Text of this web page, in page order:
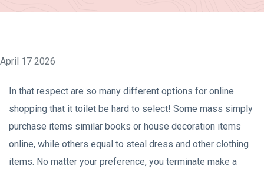
April 17 2026
In that respect are so many different options for online
shopping that it toilet be hard to select! Some mass simply
purchase items similar books or house decoration items
online, while others equal to steal dress and other clothing
items. No matter your preference, you terminate make a